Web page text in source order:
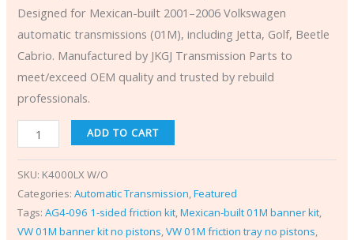
Designed for Mexican-built 2001–2006 Volkswagen
automatic transmissions (01M), including Jetta, Golf, Beetle
Cabrio. Manufactured by JKGJ Transmission Parts to
meet/exceed OEM quality and trusted by rebuild
professionals.
ADD TO CART
SKU: K4000LX W/O
Categories:Automatic Transmission,Featured
Tags:AG4‑096 1-sided friction kit,Mexican-built 01M banner kit,
VW 01M banner kit no pistons,VW 01M friction tray no pistons,